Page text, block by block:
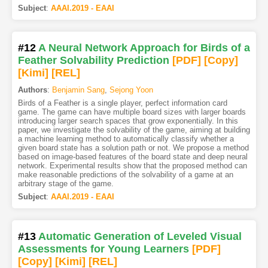
Subject: AAAI.2019 - EAAI
#12 A Neural Network Approach for Birds of a
Feather Solvability Prediction [PDF] [Copy]
[Kimi] [REL]
Authors: Benjamin Sang, Sejong Yoon
Birds of a Feather is a single player, perfect information card
game. The game can have multiple board sizes with larger boards
introducing larger search spaces that grow exponentially. In this
paper, we investigate the solvability of the game, aiming at building
a machine learning method to automatically classify whether a
given board state has a solution path or not. We propose a method
based on image-based features of the board state and deep neural
network. Experimental results show that the proposed method can
make reasonable predictions of the solvability of a game at an
arbitrary stage of the game.
Subject: AAAI.2019 - EAAI
#13 Automatic Generation of Leveled Visual
Assessments for Young Learners [PDF]
[Copy] [Kimi] [REL]